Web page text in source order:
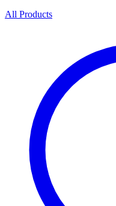
All Products